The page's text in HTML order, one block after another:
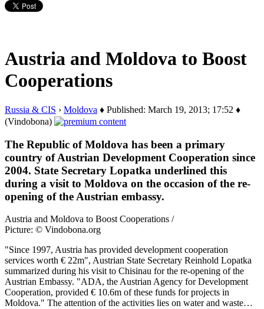
Austria and Moldova to Boost
Cooperations
Russia & CIS › Moldova ♦ Published: March 19, 2013; 17:52 ♦
(Vindobona)
The Republic of Moldova has been a primary
country of Austrian Development Cooperation since
2004. State Secretary Lopatka underlined this
during a visit to Moldova on the occasion of the re-
opening of the Austrian embassy.
Austria and Moldova to Boost Cooperations /
Picture: © Vindobona.org
"Since 1997, Austria has provided development cooperation
services worth € 22m", Austrian State Secretary Reinhold Lopatka
summarized during his visit to Chisinau for the re-opening of the
Austrian Embassy. "ADA, the Austrian Agency for Development
Cooperation, provided € 10.6m of these funds for projects in
Moldova." The attention of the activities lies on water and waste…